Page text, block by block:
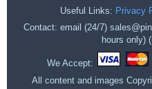
Useful Links: Privacy
Contact: email (24/7)
hours only)
We Accept:
All content and images